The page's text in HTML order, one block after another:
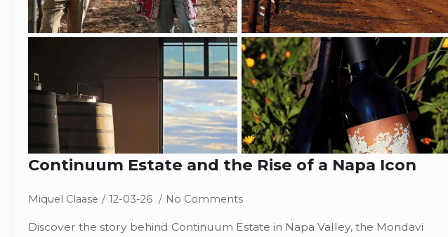
Continuum Estate and the Rise of a Napa Icon
Miquel Claase 12-03-26 No Comments
Discover the story behind Continuum Estate in Napa Valley, the Mondavi